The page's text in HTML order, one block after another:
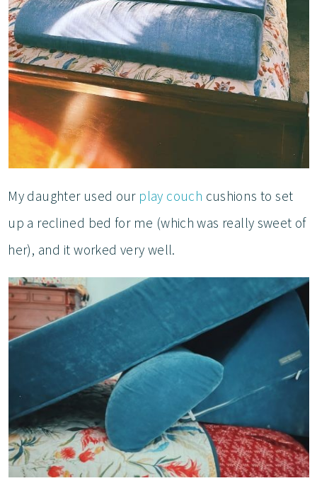
My daughter used our play couch cushions to set
up a reclined bed for me (which was really sweet of
her), and it worked very well.